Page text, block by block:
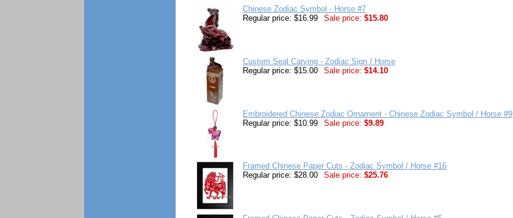
Chinese Zodiac Symbol - Horse #7
Regular price: $16.99
Sale price: $15.80
Custom Seal Carving - Zodiac Sign / Horse
Regular price: $15.00
Sale price: $14.10
Embroidered Chinese Zodiac Ornament - Chinese Zodiac Symbol / Horse #9
Regular price: $10.99
Sale price: $9.89
Framed Chinese Paper Cuts - Zodiac Symbol / Horse #16
Regular price: $28.00
Sale price: $25.76